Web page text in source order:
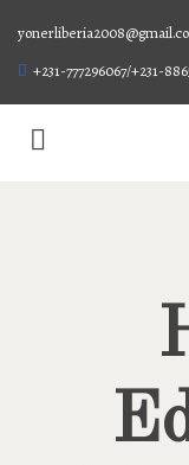
+231-777296067/+231-